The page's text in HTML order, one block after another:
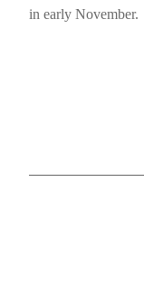
in early November.